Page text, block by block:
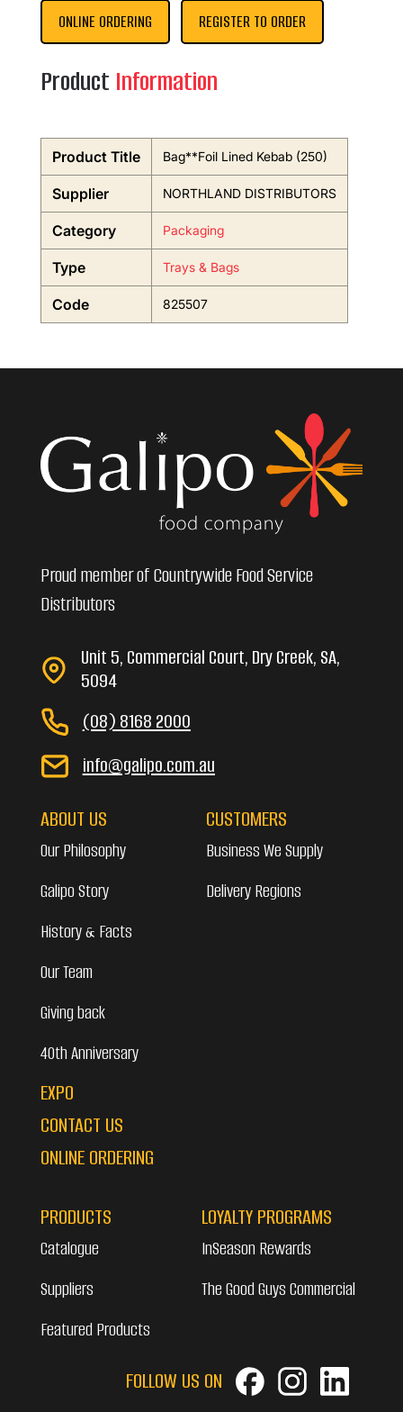
ONLINE ORDERING REGISTER TO ORDER
Product Information
Product Title Bag**Foil Lined Kebab (250)
Supplier NORTHLAND DISTRIBUTORS
Category Packaging
Type Trays & Bags
Code 825507
Proud member of Countrywide Food Service
Distributors
Unit 5, Commercial Court, Dry Creek, SA,
5094
(08) 8168 2000
info@galipo.com.au
ABOUT US
Our Philosophy
Galipo Story
History & Facts
Our Team
Giving back
40th Anniversary
EXPO
CONTACT US
ONLINE ORDERING
CUSTOMERS
Business We Supply
Delivery Regions
PRODUCTS
Catalogue
Suppliers
Featured Products
LOYALTY PROGRAMS
InSeason Rewards
The Good Guys Commercial
FOLLOW US ON